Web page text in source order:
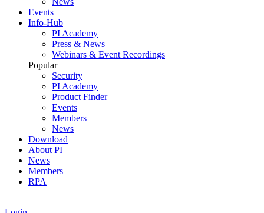
Events
Info-Hub
PI Academy
Press & News
Webinars & Event Recordings
Popular
Security
PI Academy
Product Finder
Events
Members
News
Download
About PI
News
Members
RPA